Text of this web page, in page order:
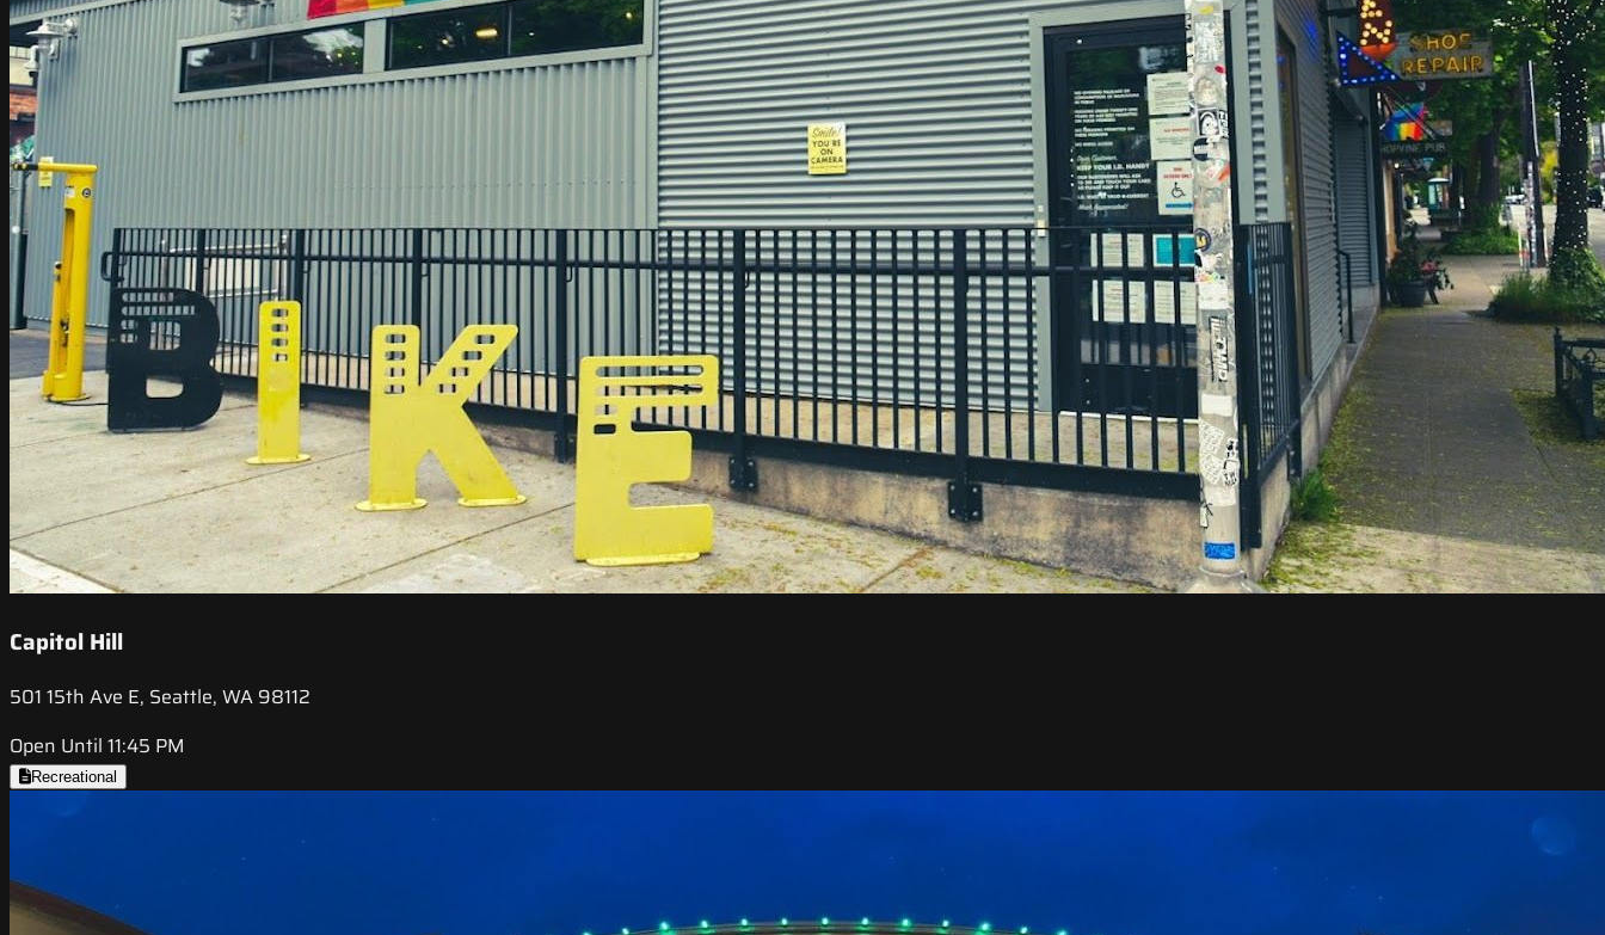
Capitol Hill
501 15th Ave E, Seattle, WA 98112
Open Until 11:45 PM
Recreational